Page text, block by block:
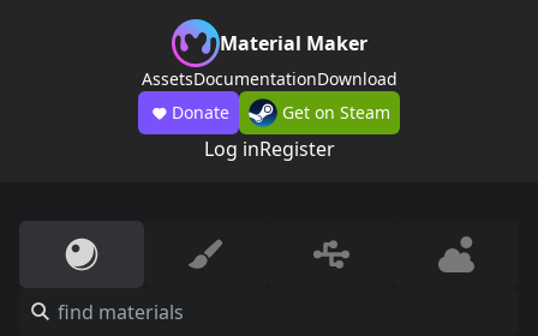
Material Maker
AssetsDocumentationDownload
Donate
Get on Steam
Log inRegister